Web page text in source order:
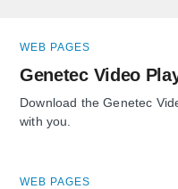
WEB PAGES
Genetec Video
Download the Genetec
with you.
WEB PAGES